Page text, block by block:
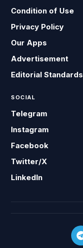
Condition of Use
Privacy Policy
Our Apps
Advertisement
Editorial Standards
SOCIAL
Telegram
Instagram
Facebook
Twitter/X
LinkedIn